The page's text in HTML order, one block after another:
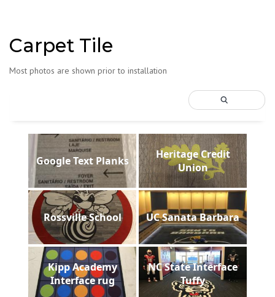
Carpet Tile
Most photos are shown prior to installation
Google Text Planks
Heritage Credit
Union
Rossville School UC Sanata Barbara
Kipp Academy
Interface rug
NC State Interface
Tuffy